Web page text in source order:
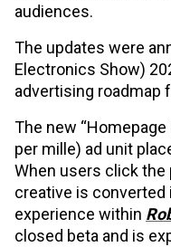
audiences.
The updates were
Electronics Show)
advertising roadmap
The new
per mille) ad unit
When users click the
creative is converted
experience within
closed beta and is